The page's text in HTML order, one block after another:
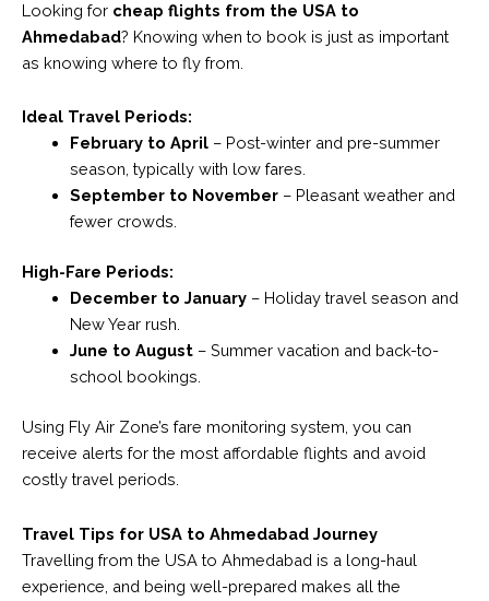
Looking for cheap flights from the USA to
Ahmedabad? Knowing when to book is just as important
as knowing where to fly from.
Ideal Travel Periods:
February to April– Post-winter and pre-summer
season, typically with low fares.
September to November– Pleasant weather and
fewer crowds.
High-Fare Periods:
December to January– Holiday travel season and
New Year rush.
June to August– Summer vacation and back-to-
school bookings.
Using Fly Air Zone’s fare monitoring system, you can
receive alerts for the most affordable flights and avoid
costly travel periods.
Travel Tips for USA to Ahmedabad Journey
Travelling from the USA to Ahmedabad is a long-haul
experience, and being well-prepared makes all the